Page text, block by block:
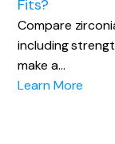
Fits?
Compare
including
make a…
Learn More